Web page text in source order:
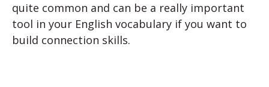
quite common and can be a really important
tool in your English vocabulary if you want to
build connection skills.